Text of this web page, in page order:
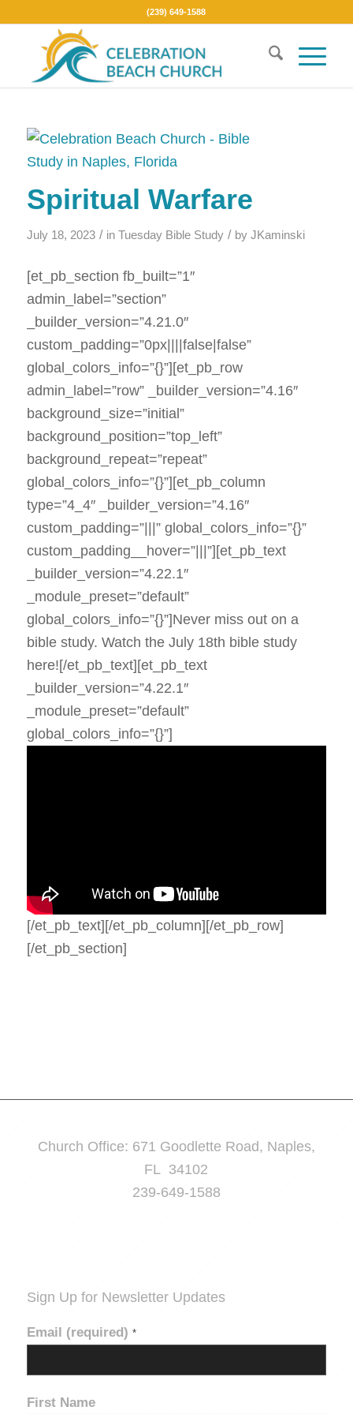
(239) 649-1588
Spiritual Warfare
July 18, 2023 / in Tuesday Bible Study / by JKaminski
[et_pb_section fb_built=”1″
admin_label=”section”
_builder_version=”4.21.0″
custom_padding=”0px||||false|false”
global_colors_info=”{}”][et_pb_row
admin_label=”row” _builder_version=”4.16″
background_size=”initial”
background_position=”top_left”
background_repeat=”repeat”
global_colors_info=”{}”][et_pb_column
type=”4_4″ _builder_version=”4.16″
custom_padding=”|||” global_colors_info=”{}”
custom_padding__hover=”|||”][et_pb_text
_builder_version=”4.22.1″
_module_preset=”default”
global_colors_info=”{}”]Never miss out on a
bible study. Watch the July 18th bible study
here![/et_pb_text][et_pb_text
_builder_version=”4.22.1″
_module_preset=”default”
global_colors_info=”{}”]
[/et_pb_text][/et_pb_column][/et_pb_row]
[/et_pb_section]
Church Office: 671 Goodlette Road, Naples,
FL 34102
239-649-1588
Sign Up for Newsletter Updates
Email (required) *
First Name